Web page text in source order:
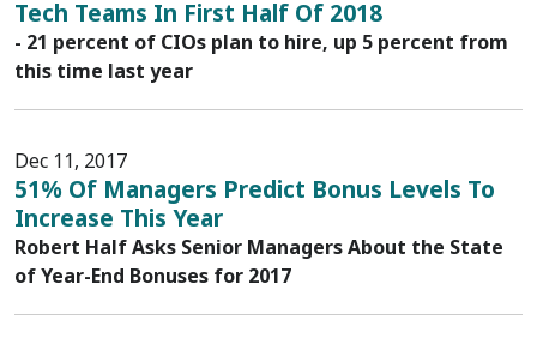
Tech Teams In First Half Of 2018
- 21 percent of CIOs plan to hire, up 5 percent from
this time last year
Dec 11, 2017
51% Of Managers Predict Bonus Levels To
Increase This Year
Robert Half Asks Senior Managers About the State
of Year-End Bonuses for 2017